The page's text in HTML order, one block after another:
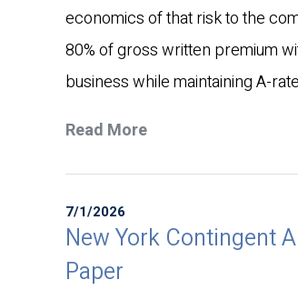
economics of that risk to the
80% of gross written premium
business while maintaining A-
Read More
7/1/2026
New York Contingent
Paper